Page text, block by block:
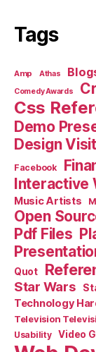
Tags
Amp Athas
Comedy Awards
Css
Demo
Design
Facebook
Interactive
Music Artists
Open
Pdf Files
Quot
Star Wars
Technology
Television
Usability Video